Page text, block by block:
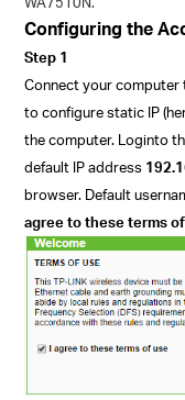
Configuring the
Step 1
Connect your computer
to configure static IP
the computer. Loginto
default IP address
browser. Default
agree to these terms